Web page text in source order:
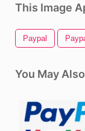
This Image
Paypal
You May